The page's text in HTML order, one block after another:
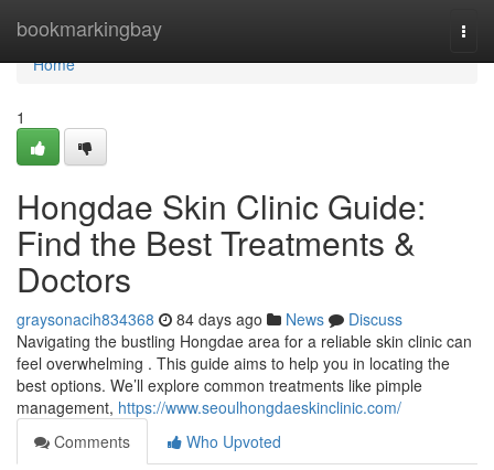
bookmarkingbay
Home
Home
1
Hongdae Skin Clinic Guide:
Find the Best Treatments &
Doctors
graysonacih834368 84 days ago News
Discuss
Navigating the bustling Hongdae area for a reliable skin clinic can
feel overwhelming . This guide aims to help you in locating the
best options. We’ll explore common treatments like pimple
management, https://www.seoulhongdaeskinclinic.com/
Comments
Who Upvoted